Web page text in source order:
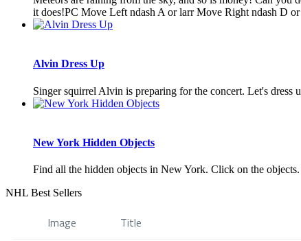
it does!PC Move Left ndash A or larr Move Right ndash D
Alvin Dress Up
Singer squirrel Alvin is preparing for the concert. Let's
New York Hidden Objects
Find all the hidden objects in New York. Click on the
NHL Best Sellers
Image Title